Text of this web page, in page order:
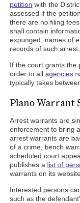
petition with the
assessed if the
there are no filing
shall contain
expunged, names of
records of such
If the court grants the
order to all agencies
typically takes
Plano Warrant
Arrest warrants are
enforcement to bring
arrest warrants are
of a crime, bench
scheduled court
publishes a list of
warrants on its
Interested persons
such as the